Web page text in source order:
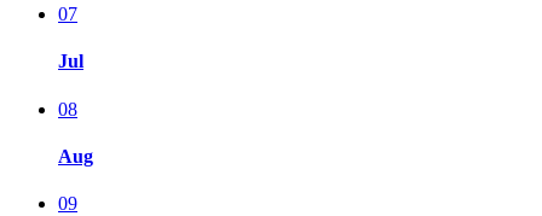
07
Jul
08
Aug
09